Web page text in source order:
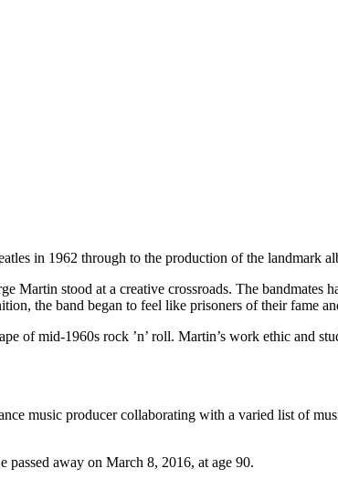
in 1962 through to the production of the landmark
Martin stood at a creative crossroads. The bandmates
the band began to feel like prisoners of their fame
of mid-1960s rock ’n’ roll. Martin’s work ethic and
music producer collaborating with a varied list of
passed away on March 8, 2016, at age 90.